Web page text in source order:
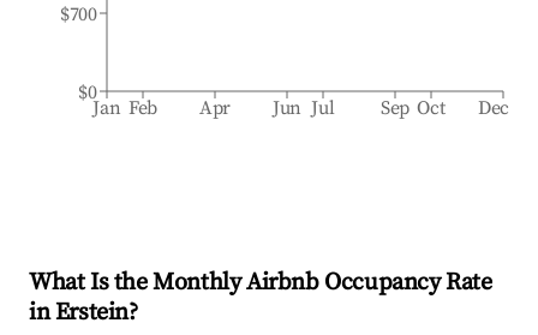
Jan Feb Apr Jun Jul Sep Oct Dec
$0
$700
What Is the Monthly Airbnb Occupancy Rate
inErstein?